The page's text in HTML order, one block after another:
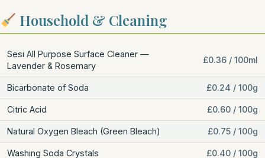
Household & Cleaning
Sesi All Purpose Surface Cleaner —
Lavender & Rosemary
£0.36 / 100ml
Bicarbonate of Soda £0.24 / 100g
Citric Acid £0.60 / 100g
Natural Oxygen Bleach (Green Bleach) £0.75 / 100g
Washing Soda Crystals £0.40 / 100g